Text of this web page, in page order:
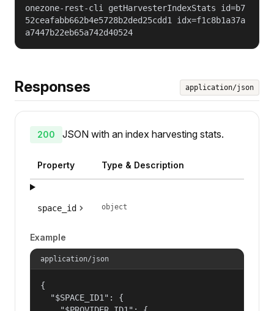
onezone-rest-cli getHarvesterIndexStats id=b7
52ceafabb662b4e5728b2ded25cdd1 idx=f1c8b1a37a
a7447b22eb65a742d40524
Responses application/json
200 JSON with an index harvesting stats.
Property Type & Description
space_id object
Example
application/json
{
  "$SPACE_ID1": {